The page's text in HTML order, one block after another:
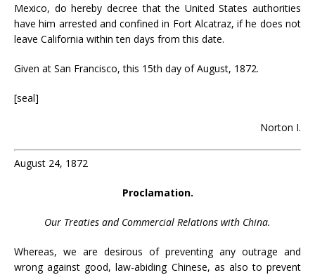
Mexico, do hereby decree that the United States authorities
have him arrested and confined in Fort Alcatraz, if he does not
leave California within ten days from this date.
Given at San Francisco, this 15th day of August, 1872.
[seal]
Norton I.
August 24, 1872
Proclamation.
Our Treaties and Commercial Relations with China.
Whereas, we are desirous of preventing any outrage and
wrong against good, law-abiding Chinese, as also to prevent